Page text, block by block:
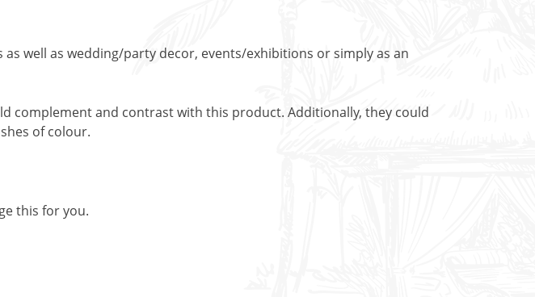
well as wedding/party decor, events/exhibitions or simply as an
complement and contrast with this product. Additionally, they could
of colour.
this for you.